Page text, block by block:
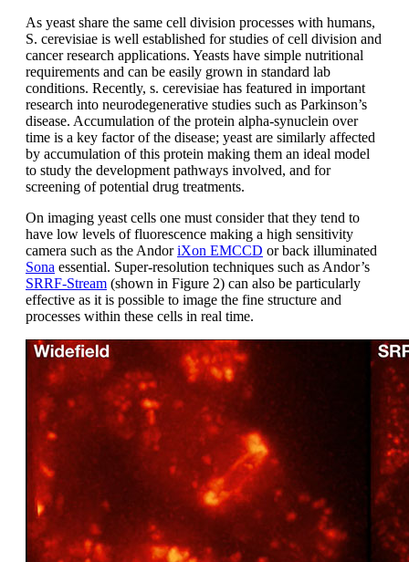
As yeast share the same cell division processes with humans,
S. cerevisiae is well established for studies of cell division and
cancer research applications. Yeasts have simple nutritional
requirements and can be easily grown in standard lab
conditions. Recently, s. cerevisiae has featured in important
research into neurodegenerative studies such as Parkinson’s
disease. Accumulation of the protein alpha-synuclein over
time is a key factor of the disease; yeast are similarly affected
by accumulation of this protein making them an ideal model
to study the development pathways involved, and for
screening of potential drug treatments.
On imaging yeast cells one must consider that they tend to
have low levels of fluorescence making a high sensitivity
camera such as the AndoriXon EMCCD or back illuminated
Sona essential. Super-resolution techniques such as Andor’s
SRRF-Stream (shown in Figure 2) can also be particularly
effective as it is possible to image the fine structure and
processes within these cells in real time.